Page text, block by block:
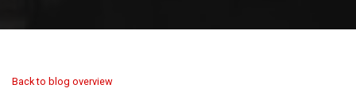
Back to blog overview